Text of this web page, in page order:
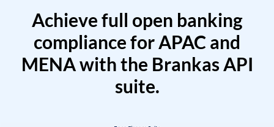
Achieve full open banking
compliance for APAC and
MENA with the Brankas API
suite.